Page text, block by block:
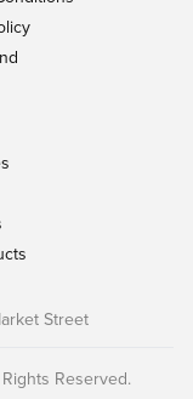
Street
Reserved.